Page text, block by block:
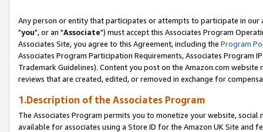
Any person or entity that participates or attempts to participate in our
"you", or an "Associate") must accept this Associates Program
Associates Site, you agree to this Agreement, including the Program
Associates Program Participation Requirements, Associates Program
Trademark Guidelines). Content you post on the Amazon.com
reviews that are created, edited, or removed in exchange for
1.Description of the Associates Program
The Associates Program permits you to monetize your website,
available for associates using a Store ID for the Amazon UK Site and